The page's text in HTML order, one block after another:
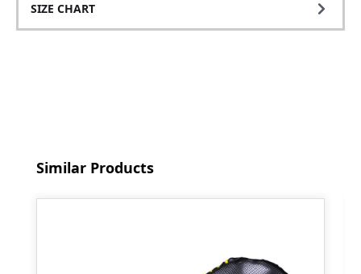
SIZE CHART
Skip product gallery
Similar Products